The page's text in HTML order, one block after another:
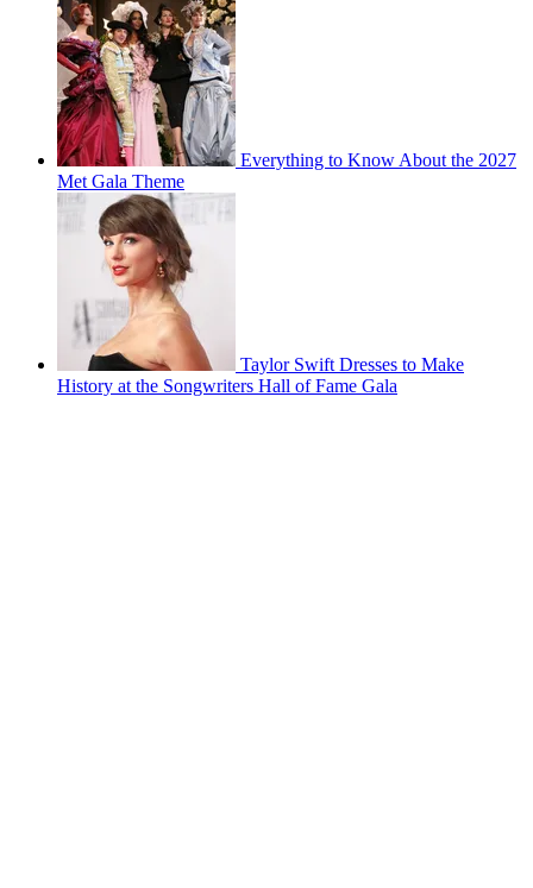
Everything to Know About the 2027
Met Gala Theme
Taylor Swift Dresses to Make
History at the Songwriters Hall of Fame Gala